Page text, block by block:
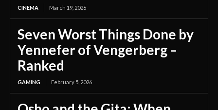
CINEMA March 19, 2026
Seven Worst Things Done by
Yennefer of Vengerberg –
Ranked
GAMING February 5, 2026